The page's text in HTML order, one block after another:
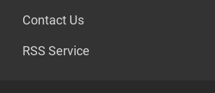
Contact Us
RSS Service